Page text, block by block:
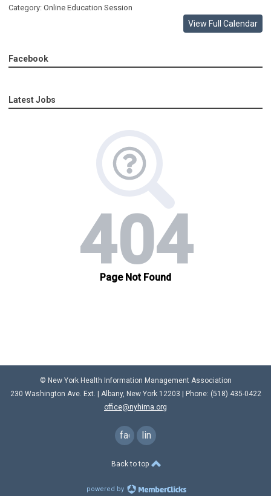
Category: Online Education Session
View Full Calendar
Facebook
Latest Jobs
© New York Health Information Management Association
230 Washington Ave. Ext. | Albany, New York 12203 | Phone: (518) 435-0422
office@nyhima.org
facebooklinkedin
Back to top
powered by